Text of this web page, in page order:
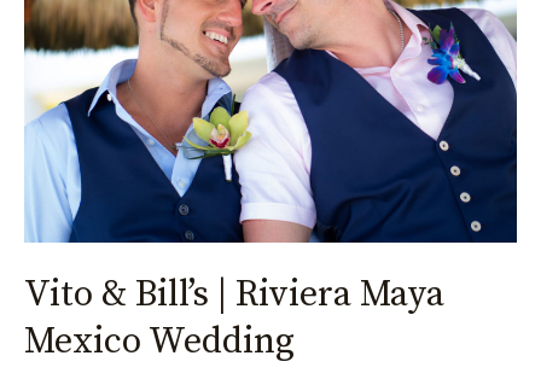
Vito & Bill’s | Riviera Maya
Mexico Wedding
Riviera
Maya
Mexico
Wedding